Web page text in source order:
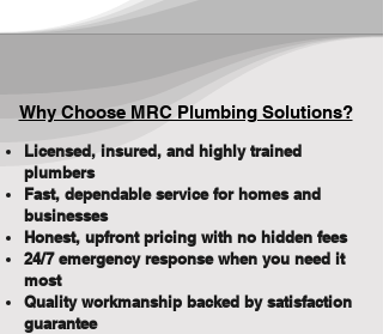
Why Choose MRC Plumbing Solutions?
Licensed, insured, and highly trained
plumbers
Fast, dependable service for homes and
businesses
Honest, upfront pricing with no hidden fees
24/7 emergency response when you need it
most
Quality workmanship backed by satisfaction
guarantee